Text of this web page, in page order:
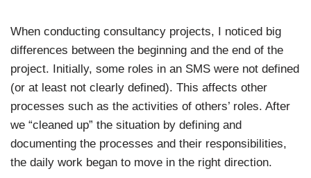
When conducting consultancy projects, I noticed big
differences between the beginning and the end of the
project. Initially, some roles in an SMS were not defined
(or at least not clearly defined). This affects other
processes such as the activities of others’ roles. After
we “cleaned up” the situation by defining and
documenting the processes and their responsibilities,
the daily work began to move in the right direction.